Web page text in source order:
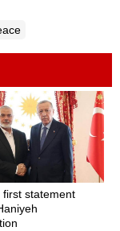
first statement